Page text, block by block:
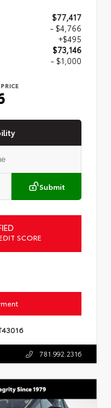
$77,417
- $4,766
+$495
$73,146
- $1,000
Submit
SCORE
781.992.2316